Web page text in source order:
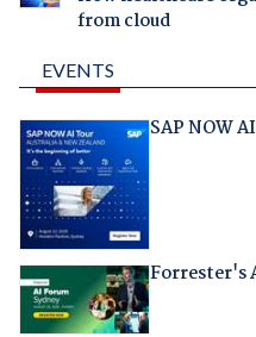
from cloud
EVENTS
SAP NOW
Forrester's